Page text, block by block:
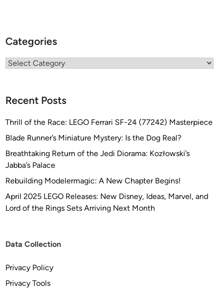
Categories
Categories
Recent Posts
Thrill of the Race: LEGO Ferrari SF-24 (77242) Masterpiece
Blade Runner’s Miniature Mystery: Is the Dog Real?
Breathtaking Return of the Jedi Diorama: Kozłowski’s
Jabba’s Palace
Rebuilding Modelermagic: A New Chapter Begins!
April 2025 LEGO Releases: New Disney, Ideas, Marvel, and
Lord of the Rings Sets Arriving Next Month
Data Collection
Privacy Policy
Privacy Tools